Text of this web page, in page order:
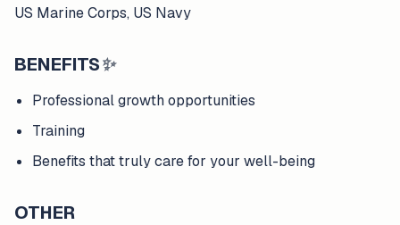
US Marine Corps, US Navy
BENEFITS✨
Professional growth opportunities
Training
Benefits that truly care for your well-being
OTHER